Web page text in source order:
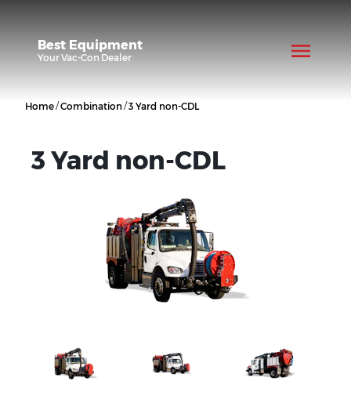
Best Equipment
YourVac-Con Dealer
Home/Combination/3 Yard non-CDL
3 Yard non-CDL